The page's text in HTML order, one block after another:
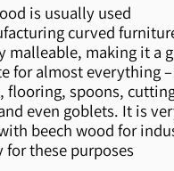
is usually used
curved
malleable, making it a
for almost everything
flooring, spoons,
even goblets. It is
beech wood for
for these purposes